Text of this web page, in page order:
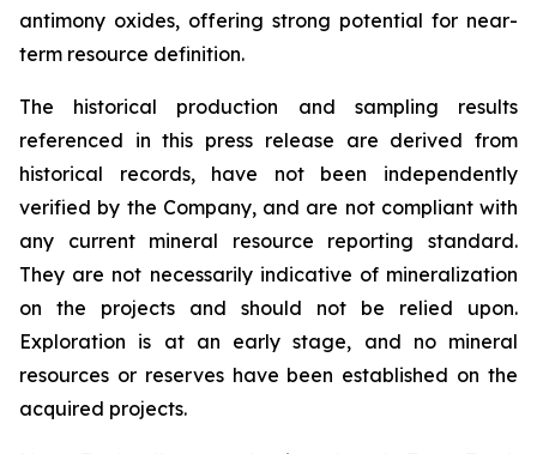
antimony oxides, offering strong potential for near-
term resource definition.
The historical production and sampling results
referenced in this press release are derived from
historical records, have not been independently
verified by the Company, and are not compliant with
any current mineral resource reporting standard.
They are not necessarily indicative of mineralization
on the projects and should not be relied upon.
Exploration is at an early stage, and no mineral
resources or reserves have been established on the
acquired projects.